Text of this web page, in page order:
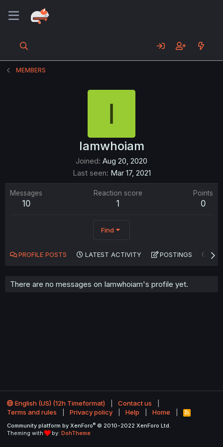
MEMBERS
I
Iamwhoiam
Joined Aug 20, 2020
Last seen Mar 17, 2021
Messages
10
Reaction score
1
Points
0
Find
PROFILE POSTS LATEST ACTIVITY POSTINGS
There are no messages on Iamwhoiam's profile yet.
English (US) (12h Timeformat)
Contact us
Terms and rules
Privacy policy Help Home
R
S
Community platform by XenForo® © 2010-2022 XenForo Ltd.
Theming with
by: DohTheme